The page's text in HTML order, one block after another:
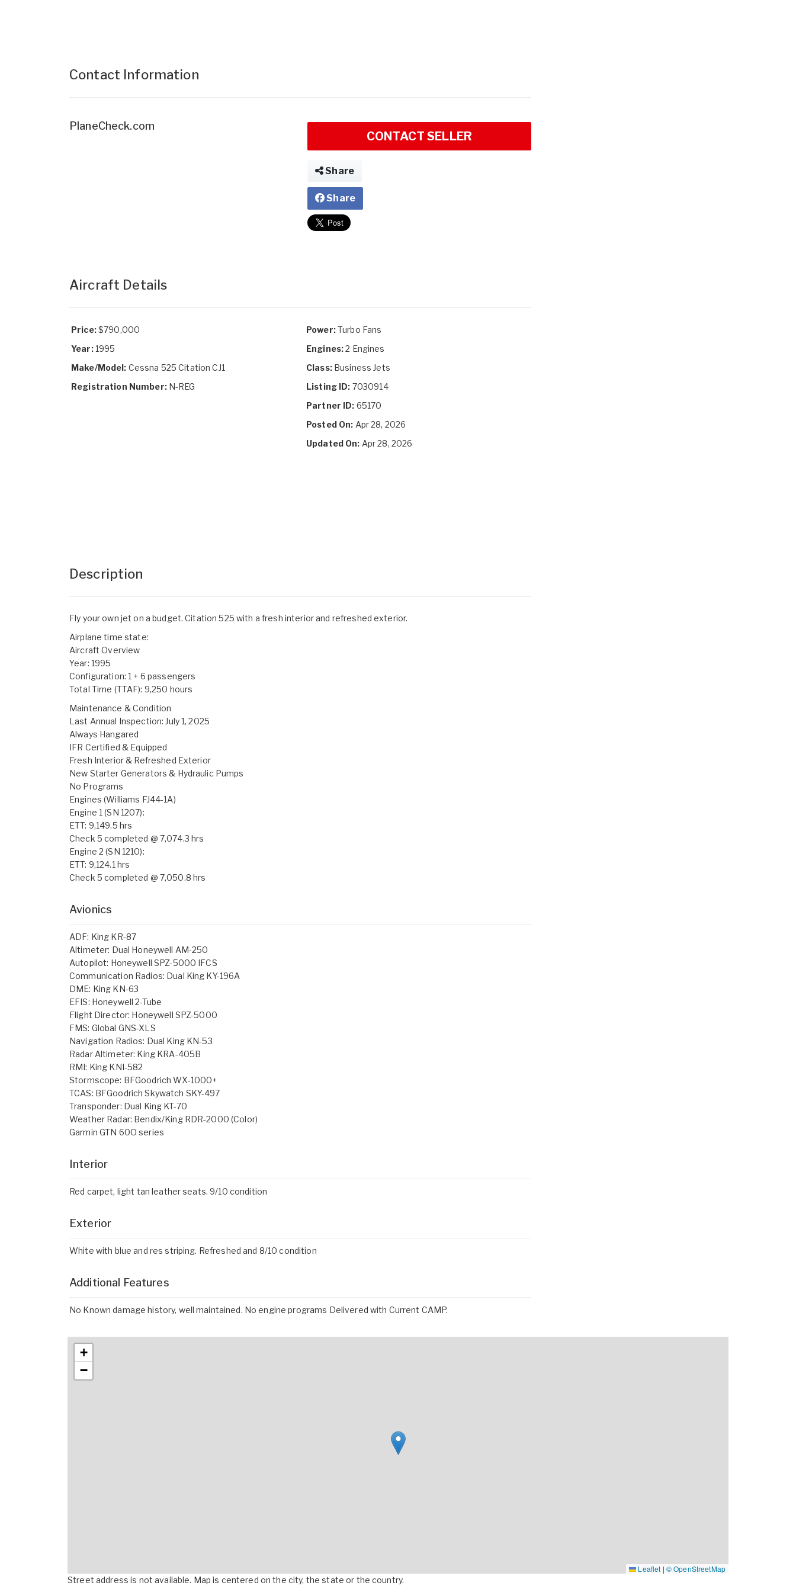
Contact Information
PlaneCheck.com
CONTACT SELLER
Share
Share
Aircraft Details
Price:$790,000
Year:1995
Make/Model: Cessna 525 Citation CJ1
Registration Number:N-REG
Power:Turbo Fans
Engines:2 Engines
Class:Business Jets
Listing ID: 7030914
Partner ID: 65170
Posted On: Apr 28, 2026
Updated On: Apr 28, 2026
Description
Fly your own jet on a budget. Citation 525 with a fresh interior and refreshed exterior.
Airplane time state:
Aircraft Overview
Year: 1995
Configuration: 1 + 6 passengers
Total Time (TTAF): 9,250 hours
Maintenance & Condition
Last Annual Inspection: July 1, 2025
Always Hangared
IFR Certified & Equipped
Fresh Interior & Refreshed Exterior
New Starter Generators & Hydraulic Pumps
No Programs
Engines (Williams FJ44-1A)
Engine 1 (SN 1207):
ETT: 9,149.5 hrs
Check 5 completed @ 7,074.3 hrs
Engine 2 (SN 1210):
ETT: 9,124.1 hrs
Check 5 completed @ 7,050.8 hrs
Avionics
ADF: King KR-87
Altimeter: Dual Honeywell AM-250
Autopilot: Honeywell SPZ-5000 IFCS
Communication Radios: Dual King KY-196A
DME: King KN-63
EFIS: Honeywell 2-Tube
Flight Director: Honeywell SPZ-5000
FMS: Global GNS-XLS
Navigation Radios: Dual King KN-53
Radar Altimeter: King KRA-405B
RMI: King KNI-582
Stormscope: BFGoodrich WX-1000+
TCAS: BFGoodrich Skywatch SKY-497
Transponder: Dual King KT-70
Weather Radar: Bendix/King RDR-2000 (Color)
Garmin GTN 60O series
Interior
Red carpet, light tan leather seats. 9/10 condition
Exterior
White with blue and res striping. Refreshed and 8/10 condition
Additional Features
No Known damage history, well maintained. No engine programs Delivered with Current CAMP.
+
−
Leaflet | © OpenStreetMap
Street address is not available. Map is centered on the city, the state or the country.